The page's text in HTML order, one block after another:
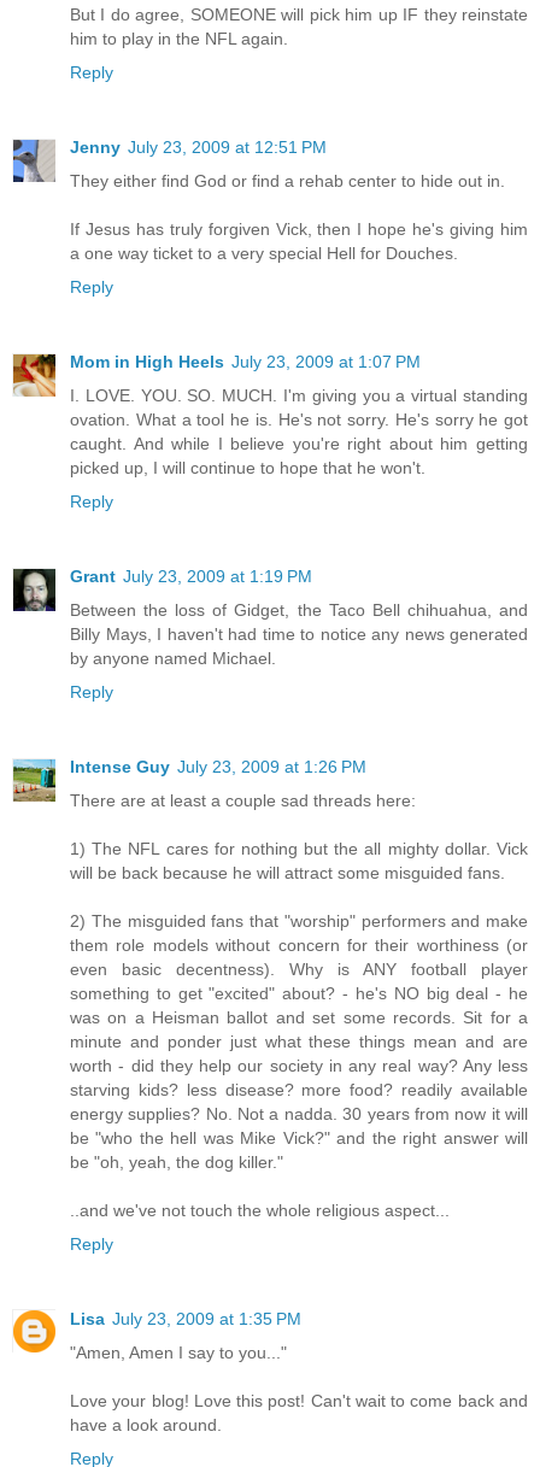
But I do agree, SOMEONE will pick him up IF they reinstate
him to play in the NFL again.
Reply
Jenny July 23, 2009 at 12:51 PM
They either find God or find a rehab center to hide out in.
If Jesus has truly forgiven Vick, then I hope he's giving him
a one way ticket to a very special Hell for Douches.
Reply
Mom in High Heels July 23, 2009 at 1:07 PM
I. LOVE. YOU. SO. MUCH. I'm giving you a virtual standing
ovation. What a tool he is. He's not sorry. He's sorry he got
caught. And while I believe you're right about him getting
picked up, I will continue to hope that he won't.
Reply
Grant July 23, 2009 at 1:19 PM
Between the loss of Gidget, the Taco Bell chihuahua, and
Billy Mays, I haven't had time to notice any news generated
by anyone named Michael.
Reply
Intense Guy July 23, 2009 at 1:26 PM
There are at least a couple sad threads here:
1) The NFL cares for nothing but the all mighty dollar. Vick
will be back because he will attract some misguided fans.
2) The misguided fans that "worship" performers and make
them role models without concern for their worthiness (or
even basic decentness). Why is ANY football player
something to get "excited" about? - he's NO big deal - he
was on a Heisman ballot and set some records. Sit for a
minute and ponder just what these things mean and are
worth - did they help our society in any real way? Any less
starving kids? less disease? more food? readily available
energy supplies? No. Not a nadda. 30 years from now it will
be "who the hell was Mike Vick?" and the right answer will
be "oh, yeah, the dog killer."
..and we've not touch the whole religious aspect...
Reply
Lisa July 23, 2009 at 1:35 PM
"Amen, Amen I say to you..."
Love your blog! Love this post! Can't wait to come back and
have a look around.
Reply